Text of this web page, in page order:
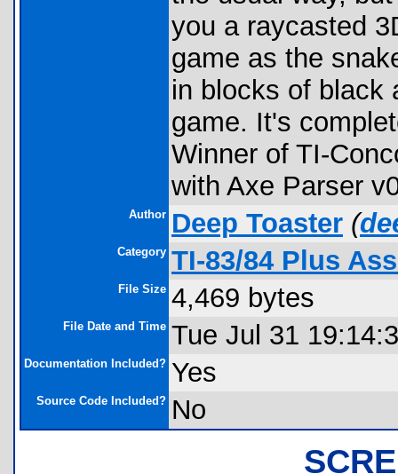
you a raycasted
game as the
in blocks of black
game. It's
Winner of TI-
with Axe Parser
Author Deep Toaster (
Category TI-83/84 Plus
File Size 4,469 bytes
File Date and Time Tue Jul 31
Documentation Included? Yes
Source Code Included? No